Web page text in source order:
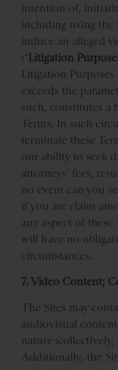
intention of,
including using the
induce an alleged
(“Litigation
Litigation
exceeds the
such, constitutes a
Terms. In such
terminate these
our ability to seek
attorneys’ fees,
no event can you
if you are claim
any aspect of these
will have no
circumstances.
7. Video Content;
The Sites may
audiovisual
nature (collectively,
Additionally, the